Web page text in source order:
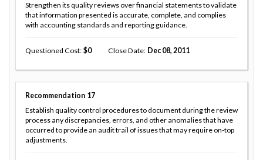
Strengthen its quality reviews over financial statements to validate
that information presented is accurate, complete, and complies
with accounting standards and reporting guidance.
Questioned Cost 0 Close Date Dec 08, 2011
Recommendation 17
Establish quality control procedures to document during the review
process any discrepancies, errors, and other anomalies that have
occurred to provide an audit trail of issues that may require on-top
adjustments.